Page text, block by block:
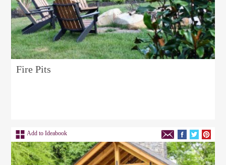
Fire Pits
Add to Ideabook